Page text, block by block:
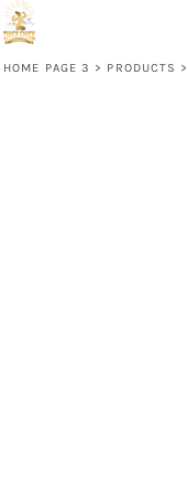
HOME PAGE 3 > PRODUCTS >